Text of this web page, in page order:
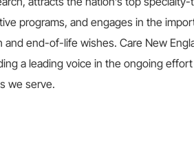
programs, and engages in the
end-of-life wishes. Care New
a leading voice in the ongoing
we serve.